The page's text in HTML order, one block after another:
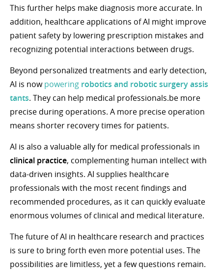
This further helps make diagnosis more accurate. In
addition, healthcare applications of AI might improve
patient safety by lowering prescription mistakes and
recognizing potential interactions between drugs.
Beyond personalized treatments and early detection,
AI is nowpowering robotics and robotic surgery assis
tants. They can help medical professionals.be more
precise during operations. A more precise operation
means shorter recovery times for patients.
AI is also a valuable ally for medical professionals in
clinical practice, complementing human intellect with
data-driven insights. AI supplies healthcare
professionals with the most recent findings and
recommended procedures, as it can quickly evaluate
enormous volumes of clinical and medical literature.
The future of AI in healthcare research and practices
is sure to bring forth even more potential uses. The
possibilities are limitless, yet a few questions remain.